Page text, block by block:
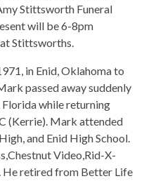
Stittsworth Funeral
will be 6-8pm
Stittsworths.
in Enid, Oklahoma to
passed away suddenly
while returning
(Kerrie). Mark attended
and Enid High School.
Video,Rid-X-
He retired from Better Life